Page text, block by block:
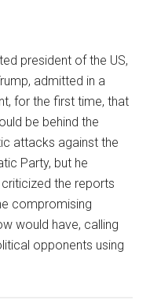
president of the US,
admitted in a
for the first time, that
be behind the
attacks against the
Party, but he
the reports
compromising
would have, calling
opponents using